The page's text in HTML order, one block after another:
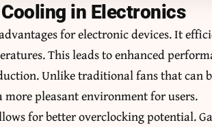
in Electronics
for electronic devices. It
This leads to enhanced
Unlike traditional fans that can
more pleasant environment for users.
for better overclocking potential.